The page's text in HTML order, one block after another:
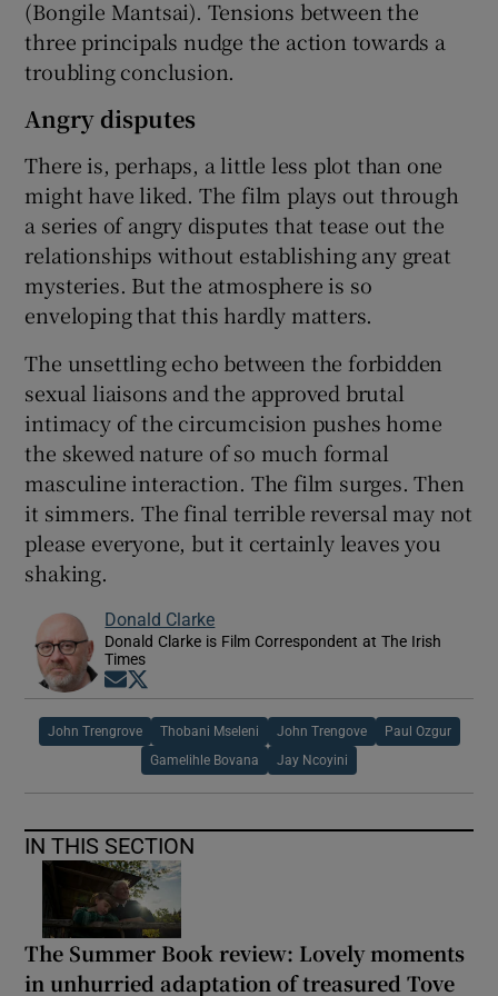
(Bongile Mantsai). Tensions between the
three principals nudge the action towards a
troubling conclusion.
Angry disputes
There is, perhaps, a little less plot than one
might have liked. The film plays out through
a series of angry disputes that tease out the
relationships without establishing any great
mysteries. But the atmosphere is so
enveloping that this hardly matters.
The unsettling echo between the forbidden
sexual liaisons and the approved brutal
intimacy of the circumcision pushes home
the skewed nature of so much formal
masculine interaction. The film surges. Then
it simmers. The final terrible reversal may not
please everyone, but it certainly leaves you
shaking.
Donald Clarke
Donald Clarke is Film Correspondent at The Irish
Times
Opens in new window
John Trengrove Thobani Mseleni John Trengove Paul Ozgur
Gamelihle Bovana Jay Ncoyini
IN THIS SECTION
The Summer Book review: Lovely moments
in unhurried adaptation of treasured Tove